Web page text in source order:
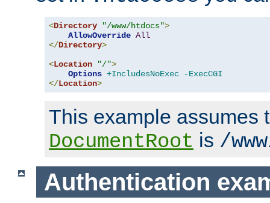
<Directory "/www/htdocs">
AllowOverride All
</Directory>
<Location "/">
Options +IncludesNoExec
-ExecCGI
</Location>
This example assumes
DocumentRoot is /
Authentication